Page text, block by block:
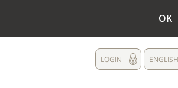
OK
ENGLISH
LOGIN